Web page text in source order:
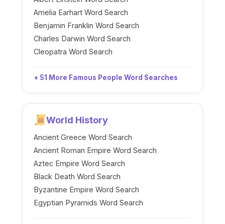
Amelia Earhart Word Search
Benjamin Franklin Word Search
Charles Darwin Word Search
Cleopatra Word Search
+ 51 More Famous People Word Searches
World History
Ancient Greece Word Search
Ancient Roman Empire Word Search
Aztec Empire Word Search
Black Death Word Search
Byzantine Empire Word Search
Egyptian Pyramids Word Search